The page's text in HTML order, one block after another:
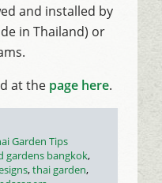
and installed by
in Thailand) or
at the page here.
Garden Tips
gardens bangkok,
,thai garden,